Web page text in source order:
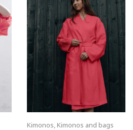
Kimonos, Kimonos and bags